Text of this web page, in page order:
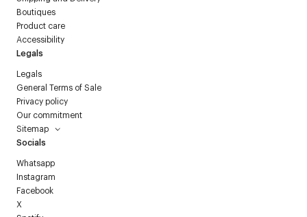
Boutiques
Product care
Accessibility
Legals
Legals
General Terms of Sale
Privacy policy
Our commitment
Sitemap
Socials
Whatsapp
Instagram
Facebook
X